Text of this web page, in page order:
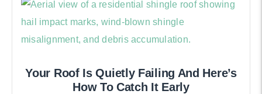
Your Roof Is Quietly Failing And Here’s
How To Catch It Early